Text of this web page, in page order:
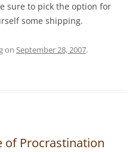
sure to pick the option for
some shipping.
on September 28, 2007.
of Procrastination